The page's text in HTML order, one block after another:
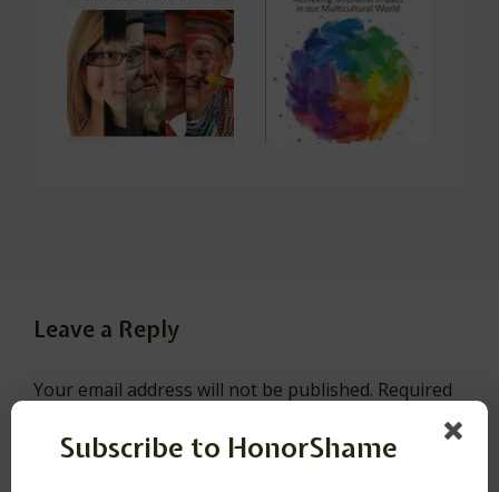
Leave a Reply
Your email address will not be published. Required
Subscribe to HonorShame